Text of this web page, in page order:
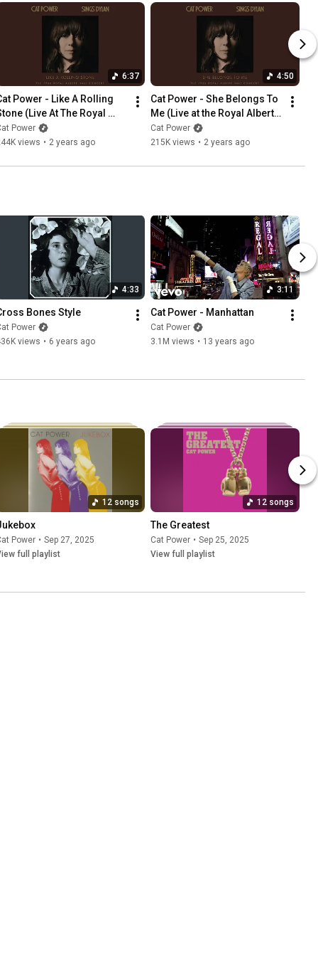
6:37
Power - Like A Rolling
(Live At The Royal
Hall) (Official Audio)
Power
views • 2 years ago
4:50
Cat Power - She Belongs To
Me (Live at the Royal Albert
Hall)
Cat Power
215K views • 2 years ago
4:33
Bones Style
Power
views • 6 years ago
3:11
Cat Power - Manhattan
Cat Power
3.1M views • 13 years ago
12 songs
Power • Sep 27, 2025
full playlist
12 songs
The Greatest
Cat Power • Sep 25, 2025
View full playlist